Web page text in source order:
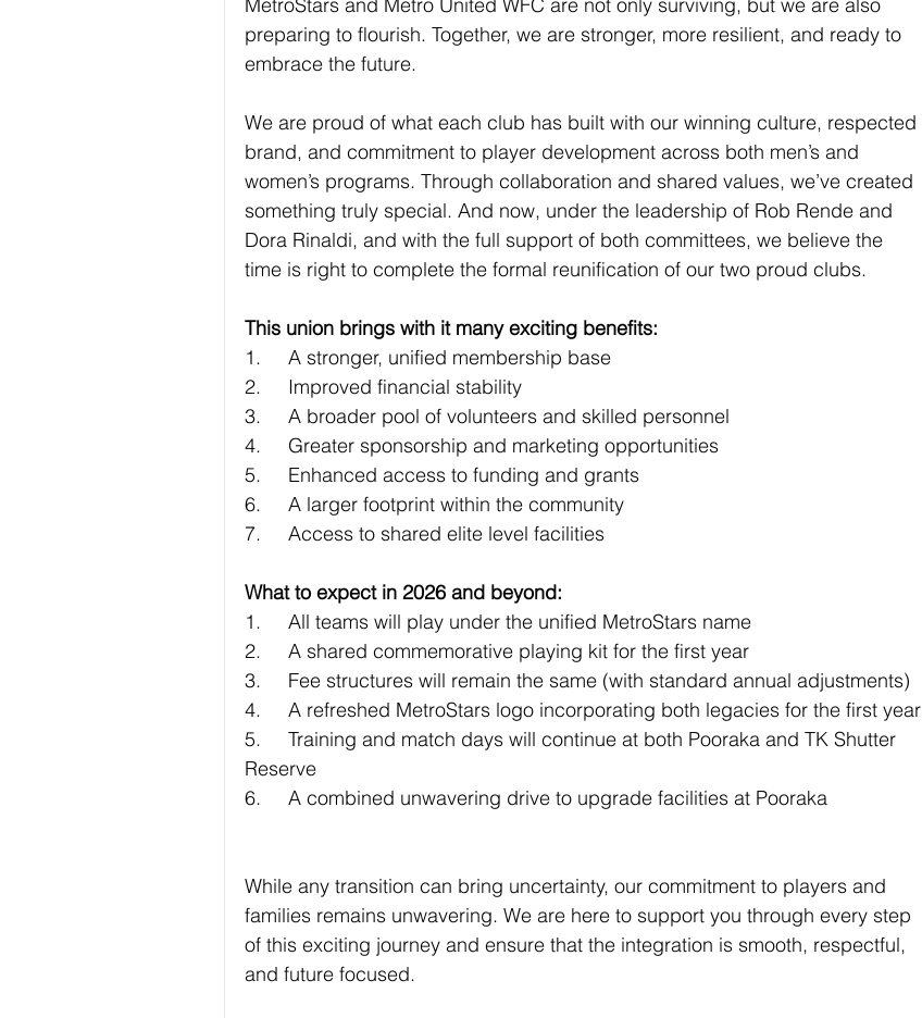
preparing to ﬂourish. Together, we are stronger, more resilient, and ready to
embrace the future.
We are proud of what each club has built with our winning culture, respected
brand, and commitment to player development across both men’s and
women’s programs. Through collaboration and shared values, we’ve created
something truly special. And now, under the leadership of Rob Rende and
Dora Rinaldi, and with the full support of both committees, we believe the
time is right to complete the formal reuniﬁcation of our two proud clubs.
This union brings with it many exciting beneﬁts:
1.	A stronger, uniﬁed membership base
2.	Improved ﬁnancial stability
3.	A broader pool of volunteers and skilled personnel
4.	Greater sponsorship and marketing opportunities
5.	Enhanced access to funding and grants
6.	A larger footprint within the community
7.	Access to shared elite level facilities
What to expect in 2026 and beyond:
1.	All teams will play under the uniﬁed MetroStars name
2.	A shared commemorative playing kit for the ﬁrst year
3.	Fee structures will remain the same (with standard annual adjustments)
4.	A refreshed MetroStars logo incorporating both legacies for the ﬁrst year
5.	Training and match days will continue at both Pooraka and TK Shutter
Reserve
6.	A combined unwavering drive to upgrade facilities at Pooraka
While any transition can bring uncertainty, our commitment to players and
families remains unwavering. We are here to support you through every step
of this exciting journey and ensure that the integration is smooth, respectful,
and future focused.